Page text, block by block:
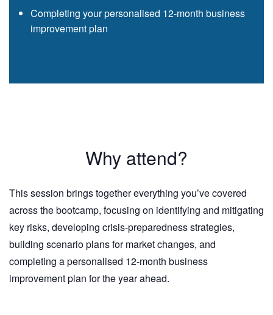
Completing your personalised 12-month business
improvement plan
Why attend?
This session brings together everything you’ve covered
across the bootcamp, focusing on identifying and mitigating
key risks, developing crisis-preparedness strategies,
building scenario plans for market changes, and
completing a personalised 12-month business
improvement plan for the year ahead.